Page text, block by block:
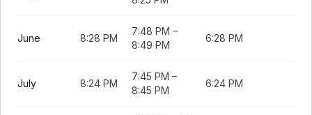
June 8:28 PM
7:48 PM –
8:49 PM
6:28 PM
July 8:24 PM
7:45 PM –
8:45 PM
6:24 PM